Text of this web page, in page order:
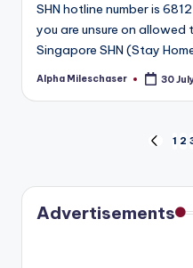
SHN hotline number is
you are unsure on
Singapore SHN (Stay
Posted
Alpha Mileschaser 30
pagination
1 2
Advertisements